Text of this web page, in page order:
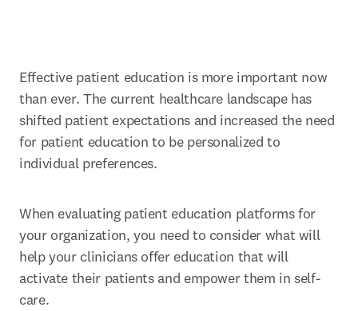
Effective patient education is more important now
than ever. The current healthcare landscape has
shifted patient expectations and increased the need
for patient education to be personalized to
individual preferences.
When evaluating patient education platforms for
your organization, you need to consider what will
help your clinicians offer education that will
activate their patients and empower them in self-
care.